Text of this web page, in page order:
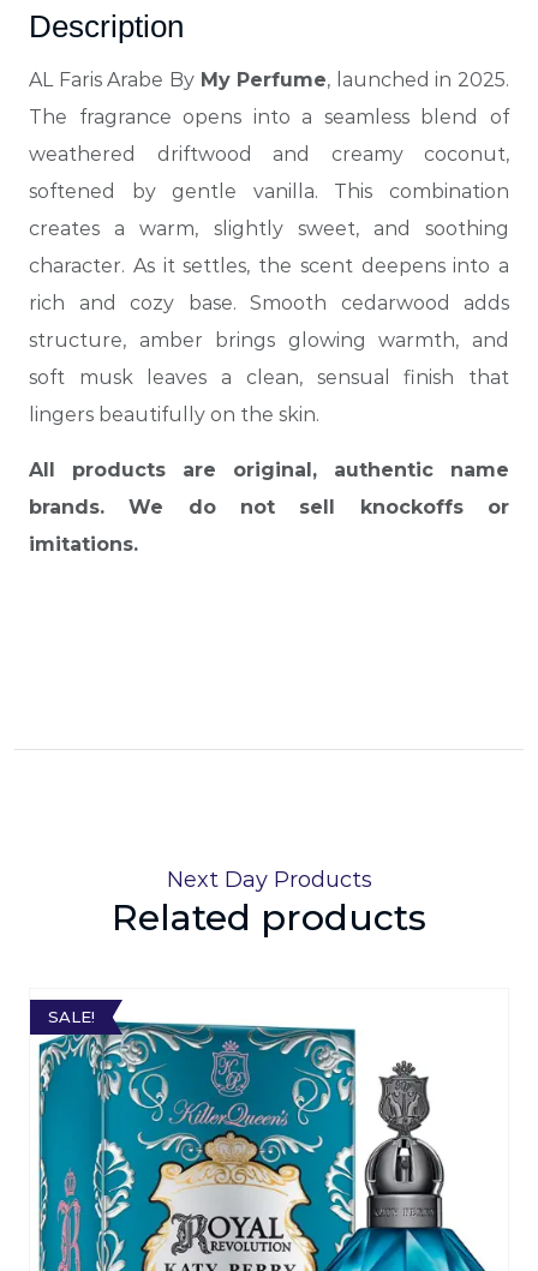
Description
AL Faris Arabe By My Perfume, launched in 2025.
The fragrance opens into a seamless blend of
weathered driftwood and creamy coconut,
softened by gentle vanilla. This combination
creates a warm, slightly sweet, and soothing
character. As it settles, the scent deepens into a
rich and cozy base. Smooth cedarwood adds
structure, amber brings glowing warmth, and
soft musk leaves a clean, sensual finish that
lingers beautifully on the skin.
All products are original, authentic name
brands. We do not sell knockoffs or
imitations.
Next Day Products
Related products
SALE!